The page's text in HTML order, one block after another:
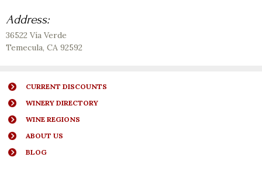
Address:
36522 Vía Verde
Temecula, CA 92592
CURRENT DISCOUNTS
WINERY DIRECTORY
WINE REGIONS
ABOUT US
BLOG